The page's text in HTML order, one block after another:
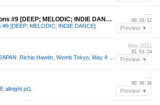
Bayfront Sessions #9 [DEEP; MELODIC; INDIE DANCE]
#9 [DEEP; MELODIC; INDIE DANCE]
—
00:33:12
Preview ▼
May 2011
01:53:24
Preview ▼
allnight pt1
—
00:30:36
Preview ▼